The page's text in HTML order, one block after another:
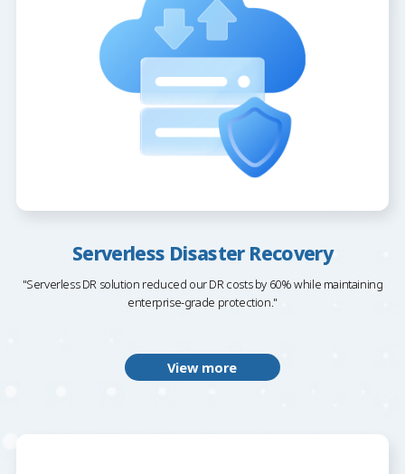
Serverless Disaster Recovery
"Serverless DR solution reduced our DR costs by 60% while maintaining
enterprise-grade protection."
View more